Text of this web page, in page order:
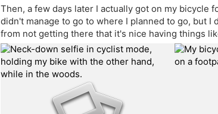
Then, a few days later I actually got on my bicycle
didn't manage to go to where I planned to go, but I
from not getting there that it's nice having things